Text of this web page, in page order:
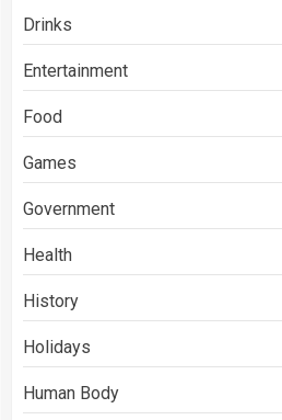
Drinks
Entertainment
Food
Games
Government
Health
History
Holidays
Human Body